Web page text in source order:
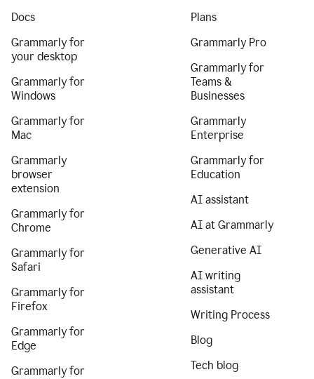
Docs
Grammarly for
your desktop
Grammarly for
Windows
Grammarly for
Mac
Grammarly
browser
extension
Grammarly for
Chrome
Grammarly for
Safari
Grammarly for
Firefox
Grammarly for
Edge
Grammarly for
Plans
Grammarly Pro
Grammarly for
Teams &
Businesses
Grammarly
Enterprise
Grammarly for
Education
AI assistant
AI at Grammarly
Generative AI
AI writing
assistant
Writing Process
Blog
Tech blog